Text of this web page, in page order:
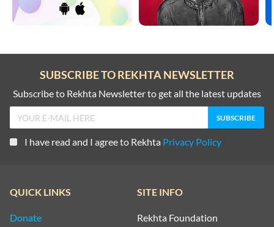
SUBSCRIBE TO REKHTA NEWSLETTER
Subscribe to Rekhta Newsletter to get all the latest updates
I have read and I agree to Rekhta Privacy Policy
QUICK LINKS
Donate
SITE INFO
Rekhta Foundation